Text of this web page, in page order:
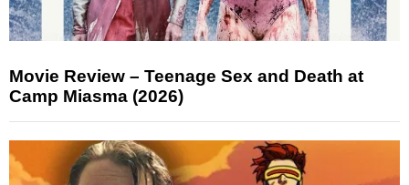
Movie Review – Teenage Sex and Death at
Camp Miasma (2026)